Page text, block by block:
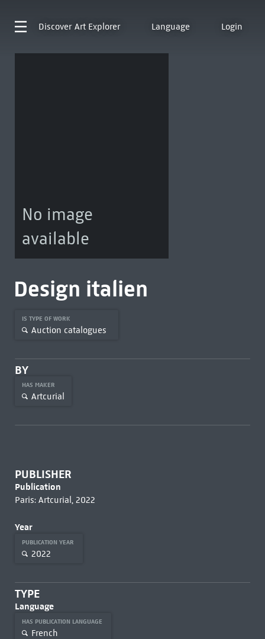
Discover Art Explorer Language Login
No image
available
Design italien
IS TYPE OF WORK
Auction catalogues
BY
HAS MAKER
Artcurial
PUBLISHER
Publication
Paris: Artcurial, 2022
Year
PUBLICATION YEAR
2022
TYPE
Language
HAS PUBLICATION LANGUAGE
French